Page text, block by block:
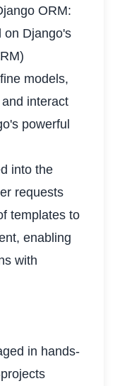
ORM:
on Django's
models,
interact
powerful
into the
requests
templates to
enabling
with
in hands-